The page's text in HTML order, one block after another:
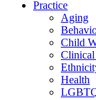
Practice
Aging
Child
Health